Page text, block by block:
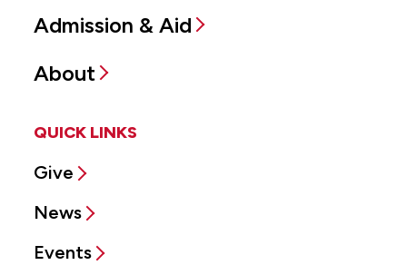
Admission & Aid
About
QUICK LINKS
Give
News
Events